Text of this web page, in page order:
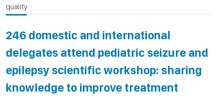
quality
246 domestic and international
delegates attend pediatric seizure and
epilepsy scientific workshop: sharing
knowledge to improve treatment